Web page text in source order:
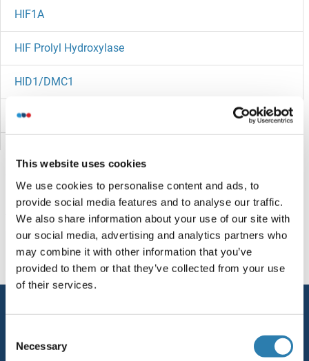
This website uses cookies
We use cookies to personalise content and ads, to
provide social media features and to analyse our traffic.
We also share information about your use of our site with
our social media, advertising and analytics partners who
may combine it with other information that you’ve
provided to them or that they’ve collected from your use
of their services.
Selection
Necessary
HIF1A
HIF Prolyl Hydroxylase
HID1/DMC1
HIC2
HIBCH
HIBADH
HIATL2
HIATL1
HIAT1
HHV8 ORF50
You are here:
Homepage H (hi) HIFD